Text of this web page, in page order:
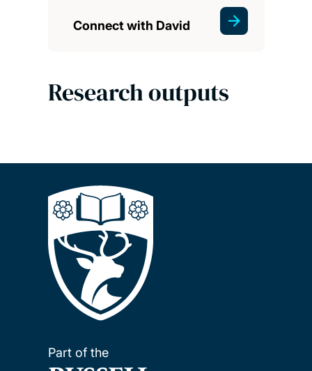
Connect with David
Research outputs
Part of the